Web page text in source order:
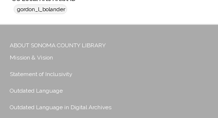
gordon_l_bolander
ABOUT SONOMA COUNTY LIBRARY
Mission & Vision
Statement of Inclusivity
Outdated Language
Outdated Language in Digital Archives